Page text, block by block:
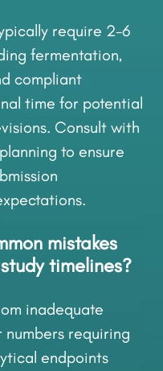
require 2-6
fermentation,
compliant
time for potential
Consult with
to ensure
mistakes
timelines?
inadequate
requiring
endpoints